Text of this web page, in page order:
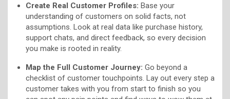
Create Real Customer Profiles: Base your
understanding of customers on solid facts, not
assumptions. Look at real data like purchase history,
support chats, and direct feedback, so every decision
you make is rooted in reality.
Map the Full Customer Journey: Go beyond a
checklist of customer touchpoints. Lay out every step a
customer takes with you from start to finish so you